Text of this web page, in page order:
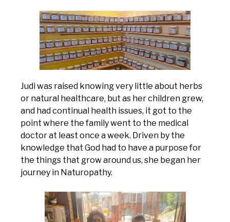
Judi was raised knowing very little about herbs
or natural healthcare, but as her children grew,
and had continual health issues, it got to the
point where the family went to the medical
doctor at least once a week. Driven by the
knowledge that God had to have a purpose for
the things that grow around us, she began her
journey in Naturopathy.